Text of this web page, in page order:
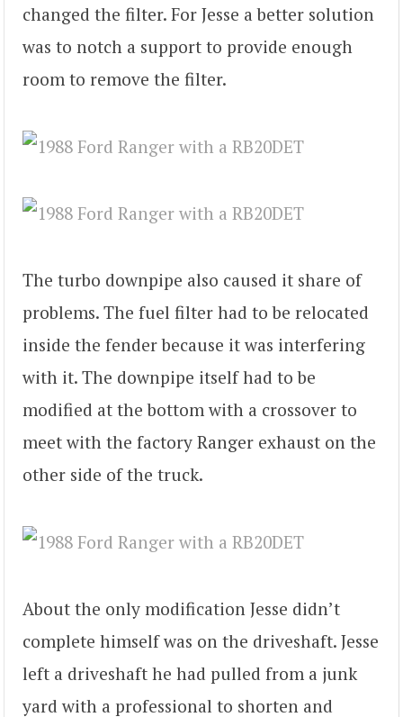
changed the filter. For Jesse a better solution
was to notch a support to provide enough
room to remove the filter.
The turbo downpipe also caused it share of
problems. The fuel filter had to be relocated
inside the fender because it was interfering
with it. The downpipe itself had to be
modified at the bottom with a crossover to
meet with the factory Ranger exhaust on the
other side of the truck.
About the only modification Jesse didn’t
complete himself was on the driveshaft. Jesse
left a driveshaft he had pulled from a junk
yard with a professional to shorten and